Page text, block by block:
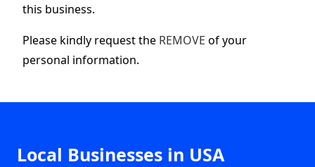
this business.
Please kindly request the REMOVE of your
personal information.
Local Businesses in USA